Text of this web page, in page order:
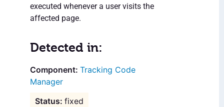
executed whenever a user visits the
affected page.
Detected in:
Tracking Code
Manager
fixed